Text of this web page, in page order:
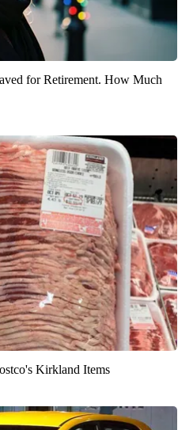
for Retirement. How Much
Kirkland Items